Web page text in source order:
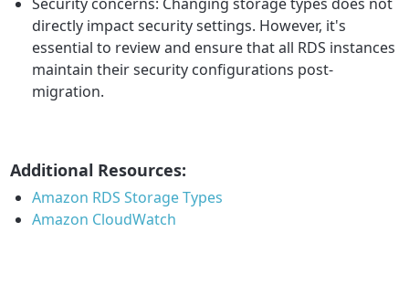
directly impact security settings. However, it's
essential to review and ensure that all RDS instances
maintain their security configurations post-
migration.
Additional Resources:
Amazon RDS Storage Types
Amazon CloudWatch